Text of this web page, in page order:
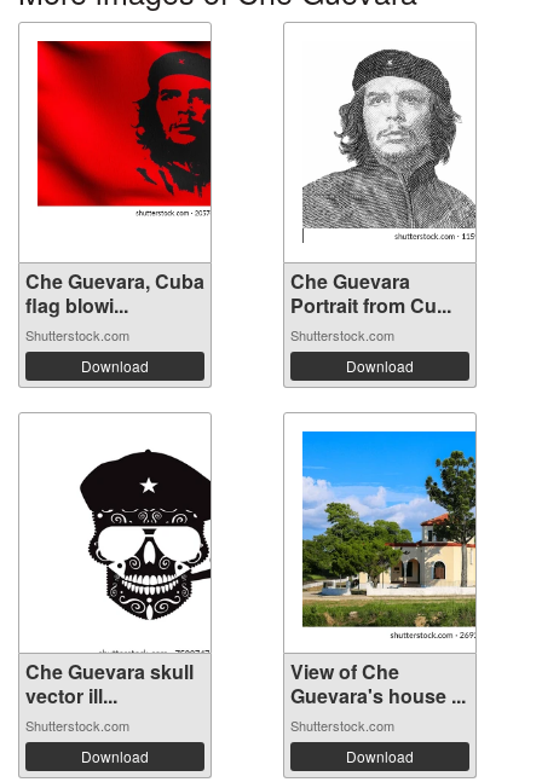
Che Guevara, Cuba
flag blowi...
Shutterstock.com
Download
Che Guevara
Portrait from Cu...
Shutterstock.com
Download
Che Guevara skull
vector ill...
Shutterstock.com
Download
View of Che
Guevara's house ...
Shutterstock.com
Download